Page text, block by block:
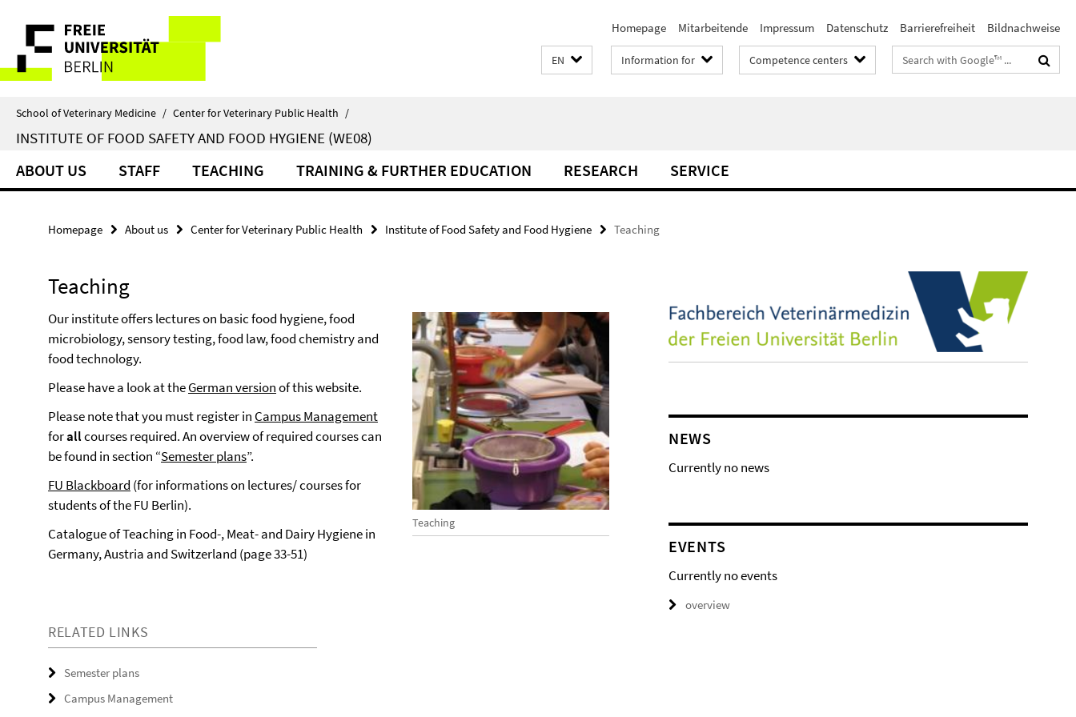
direkt
Inhalt
Service
Navigation
Homepage Mitarbeitende Impressum Datenschutz Barrierefreiheit Bildnachweise
EN Information for Competence centers
Search
terms
School of Veterinary Medicine / Center for Veterinary Public Health /
INSTITUTE OF FOOD SAFETY AND FOOD HYGIENE (WE08)
ABOUT US STAFF TEACHING TRAINING & FURTHER EDUCATION RESEARCH SERVICE
Homepage About us Center for Veterinary Public Health Institute of Food Safety and Food Hygiene Teaching
Teaching
Teaching
Our institute offers lectures on basic food hygiene, food
microbiology, sensory testing, food law, food chemistry and
food technology.
Please have a look at theGerman versionof this website.
Please note that you must register in Campus Management
forallcourses required. An overview of required courses can
be found in section “Semester plans”.
FU Blackboard (for informations on lectures/ courses for
students of the FU Berlin).
Catalogue of Teaching in Food-, Meat- and Dairy Hygiene in
Germany, Austria and Switzerland (page 33-51)
RELATED LINKS
Semester plans
Campus Management
NEWS
Currently no news
EVENTS
Currently no events
overview